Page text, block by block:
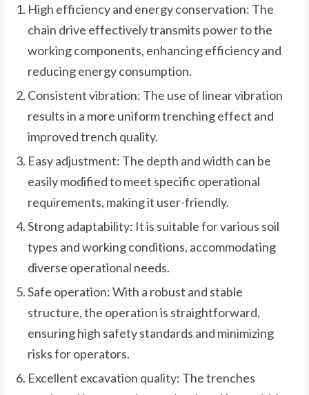
High efficiency and energy conservation: The
chain drive effectively transmits power to the
working components, enhancing efficiency and
reducing energy consumption.
Consistent vibration: The use of linear vibration
results in a more uniform trenching effect and
improved trench quality.
Easy adjustment: The depth and width can be
easily modified to meet specific operational
requirements, making it user-friendly.
Strong adaptability: It is suitable for various soil
types and working conditions, accommodating
diverse operational needs.
Safe operation: With a robust and stable
structure, the operation is straightforward,
ensuring high safety standards and minimizing
risks for operators.
Excellent excavation quality: The trenches